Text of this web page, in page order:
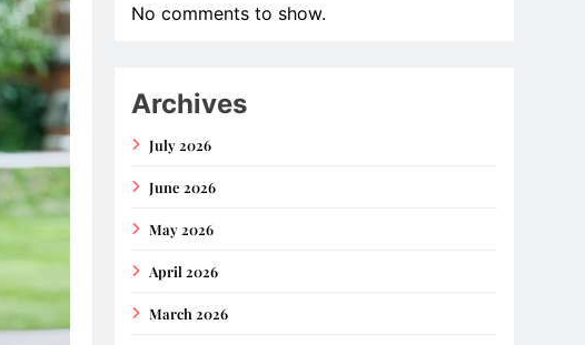
No comments to show.
Archives
July 2026
June 2026
May 2026
April 2026
March 2026